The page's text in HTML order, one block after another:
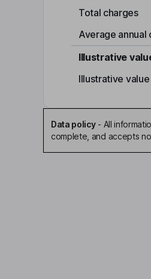
Total charges
Average annual
Illustrative
Illustrative
Data policy- All
complete, and accepts